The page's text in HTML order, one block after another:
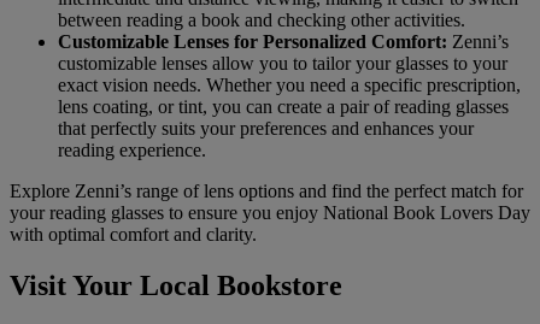
between reading a book and checking other activities.
Customizable Lenses for Personalized Comfort: Zenni’s
customizable lenses allow you to tailor your glasses to your
exact vision needs. Whether you need a specific prescription,
lens coating, or tint, you can create a pair of reading glasses
that perfectly suits your preferences and enhances your
reading experience.
Explore Zenni’s range of lens options and find the perfect match for
your reading glasses to ensure you enjoy National Book Lovers Day
with optimal comfort and clarity.
Visit Your Local Bookstore